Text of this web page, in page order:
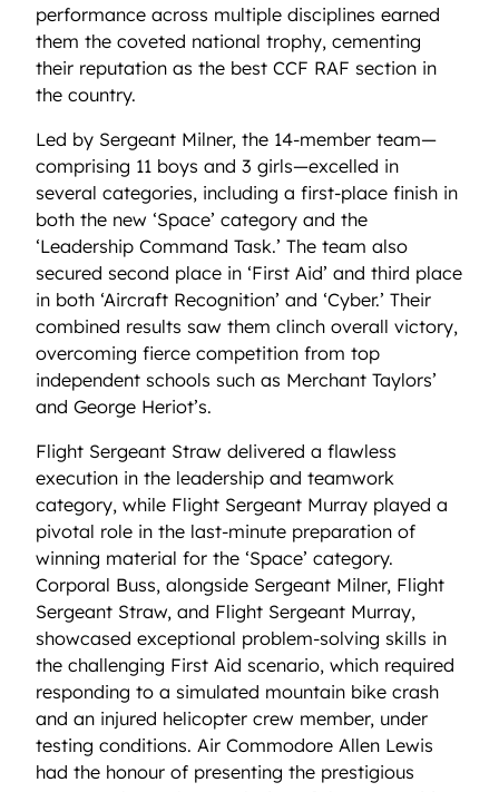
performance across multiple disciplines earned
them the coveted national trophy, cementing
their reputation as the best CCF RAF section in
the country.
Led by Sergeant Milner, the 14-member team—
comprising 11 boys and 3 girls—excelled in
several categories, including a first-place finish in
both the new ‘Space’ category and the
‘Leadership Command Task.’ The team also
secured second place in ‘First Aid’ and third place
in both ‘Aircraft Recognition’ and ‘Cyber.’ Their
combined results saw them clinch overall victory,
overcoming fierce competition from top
independent schools such as Merchant Taylors’
and George Heriot’s.
Flight Sergeant Straw delivered a flawless
execution in the leadership and teamwork
category, while Flight Sergeant Murray played a
pivotal role in the last-minute preparation of
winning material for the ‘Space’ category.
Corporal Buss, alongside Sergeant Milner, Flight
Sergeant Straw, and Flight Sergeant Murray,
showcased exceptional problem-solving skills in
the challenging First Aid scenario, which required
responding to a simulated mountain bike crash
and an injured helicopter crew member, under
testing conditions. Air Commodore Allen Lewis
had the honour of presenting the prestigious